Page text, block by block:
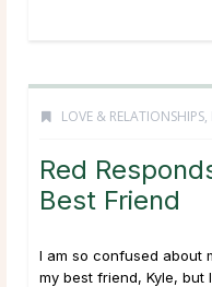
LOVE & RELATIONSHIPS,
Red
Best Friend
I am so confused about
my best friend, Kyle,